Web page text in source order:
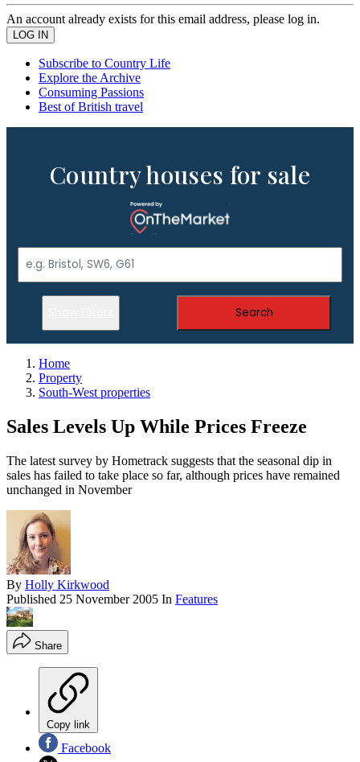
An account already exists for this email address, please log in.
Subscribe to Country Life
Explore the Archive
Consuming Passions
Best of British travel
Country houses for sale
Search
Home
Property
South-West properties
Sales Levels Up While Prices Freeze
The latest survey by Hometrack suggests that the seasonal dip in
sales has failed to take place so far, although prices have remained
unchanged in November
By Holly Kirkwood
Published 25 November 2005 In Features
Share
Copy link
Facebook